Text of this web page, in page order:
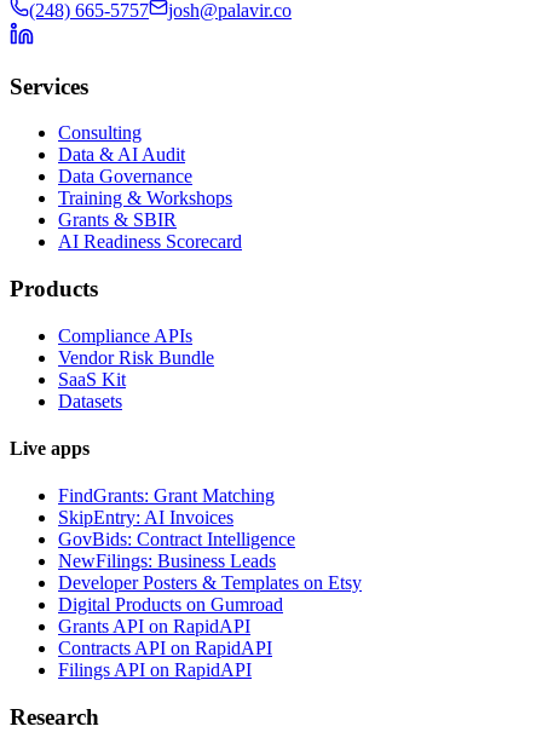
(248) 665-5757 josh@palavir.co
Services
Consulting
Data & AI Audit
Data Governance
Training & Workshops
Grants & SBIR
AI Readiness Scorecard
Products
Compliance APIs
Vendor Risk Bundle
SaaS Kit
Datasets
Live apps
FindGrants: Grant Matching
SkipEntry: AI Invoices
GovBids: Contract Intelligence
NewFilings: Business Leads
Developer Posters & Templates on Etsy
Digital Products on Gumroad
Grants API on RapidAPI
Contracts API on RapidAPI
Filings API on RapidAPI
Research